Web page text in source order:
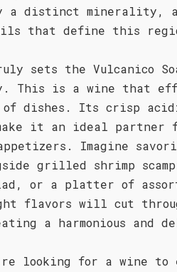
a distinct minerality,
that define this
sets the Vulcanico
is a wine that
of dishes. Its crisp
it an ideal partner
Imagine
grilled shrimp
or a platter of
flavors will cut
a harmonious and
looking for a wine to